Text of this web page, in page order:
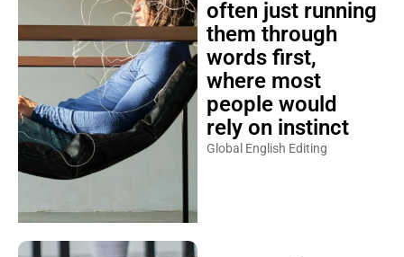
often just running
them through
words first,
where most
people would
rely on instinct
Global English Editing